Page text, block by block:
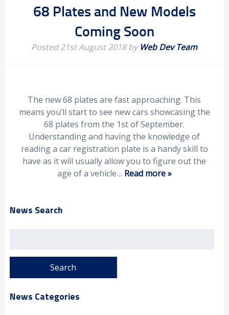
68 Plates and New Models
Coming Soon
Posted21st August 2018by Web Dev Team
The new 68 plates are fast approaching. This
means you’ll start to see new cars showcasing the
68 plates from the 1st of September.
Understanding and having the knowledge of
reading a car registration plate is a handy skill to
have as it will usually allow you to figure out the
age of a vehicle… Read more »
News Search
News Categories